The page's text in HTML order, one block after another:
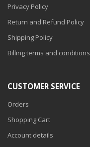
Privacy Policy
Return and Refund Policy
Shipping Policy
Billing terms and conditions
CUSTOMER SERVICE
Orders
Shopping Cart
Account details